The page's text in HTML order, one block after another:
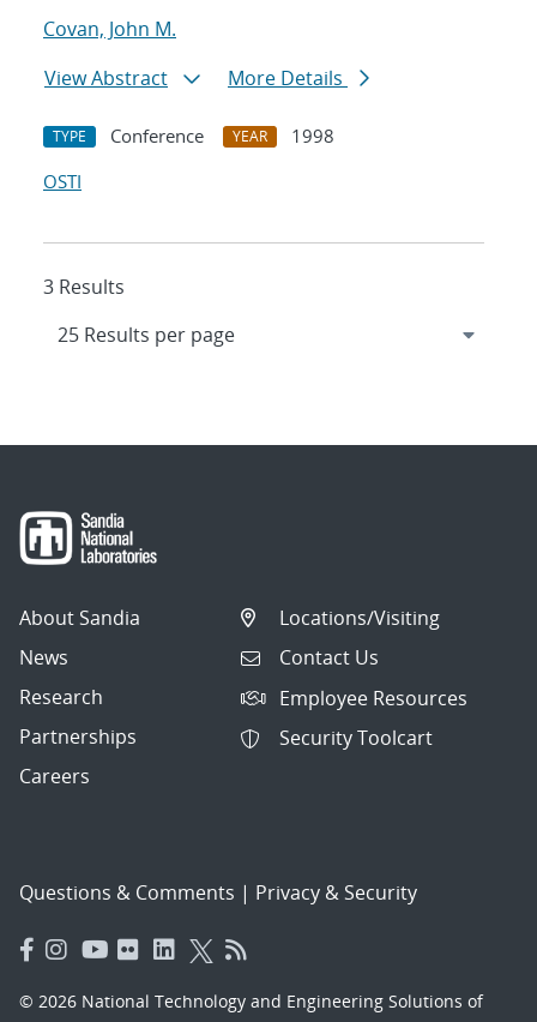
Covan, John M.
View Abstract
More Details
TYPE Conference YEAR
1998
OSTI
3 Results
About Sandia
News
Research
Partnerships
Careers
Locations/Visiting
Contact Us
Employee Resources
Security Toolcart
Questions & Comments | Privacy & Security
© 2026 National Technology and Engineering Solutions of